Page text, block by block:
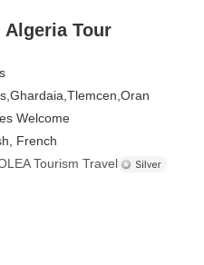
Algeria Tour
Ghardaia, Tlemcen, Oran
Welcome
French
Tourism Travel